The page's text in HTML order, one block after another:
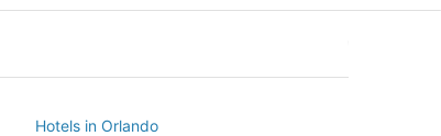
Hotels in Orlando